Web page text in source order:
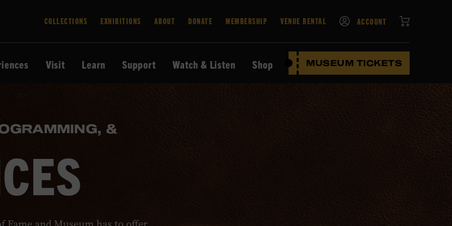
COLLECTIONS EXHIBITIONS ABOUT DONATE MEMBERSHIP VENUE RENTAL ACCOUNT
Visit Learn Support Watch & Listen Shop MUSEUM TICKETS
&